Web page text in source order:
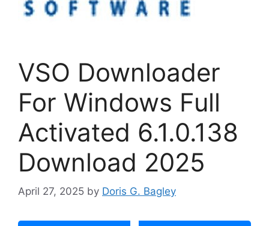
VSO Downloader
For Windows Full
Activated 6.1.0.138
Download 2025
April 27, 2025 by Doris G. Bagley